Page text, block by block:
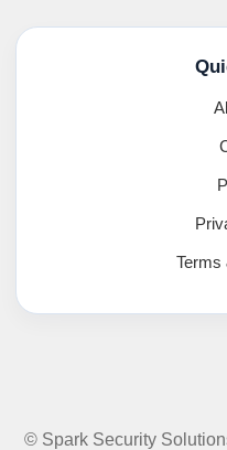
Terms
© Spark Security